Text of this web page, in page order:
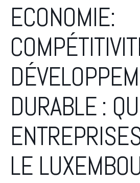
ECONOMIE:
DURABLE :
LE